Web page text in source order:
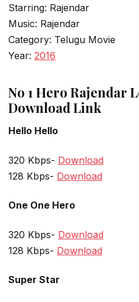
Starring: Rajendar
Music: Rajendar
Category: Telugu Movie
Year: 2016
No 1 Hero Rajendar
Download Link
Hello Hello
320 Kbps- Download
128 Kbps- Download
One One Hero
320 Kbps- Download
128 Kbps- Download
Super Star